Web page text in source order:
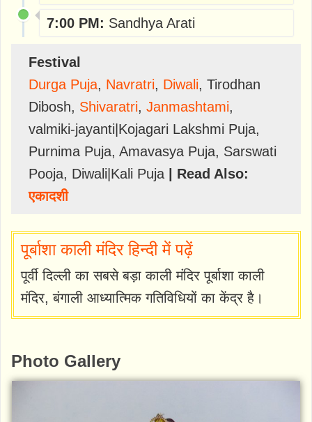
7:00 PM: Sandhya Arati
Festival
Durga Puja, Navratri, Diwali, Tirodhan
Dibosh, Shivaratri, Janmashtami,
valmiki-jayanti|Kojagari Lakshmi Puja,
Purnima Puja, Amavasya Puja, Sarswati
Pooja, Diwali|Kali Puja | Read Also:
एकादशी
पूर्बाशा काली मंदिर हिन्दी में पढ़ें
पूर्वी दिल्ली का सबसे बड़ा काली मंदिर पूर्बाशा काली
मंदिर, बंगाली आध्यात्मिक गतिविधियों का केंद्र है।
Photo Gallery